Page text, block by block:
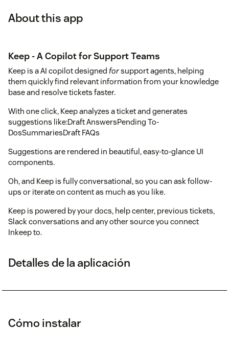
About this app
Keep - A Copilot for Support Teams
Keep is a AI copilot designed forsupport agents, helping
them quickly find relevant information from your knowledge
base and resolve tickets faster.
With one click, Keep analyzes a ticket and generates
suggestions like:Draft AnswersPending To-
DosSummariesDraft FAQs
Suggestions are rendered in beautiful, easy-to-glance UI
components.
Oh, and Keep is fully conversational, so you can ask follow-
ups or iterate on content as much as you like.
Keep is powered by your docs, help center, previous tickets,
Slack conversations and any other source you connect
Inkeep to.
Detalles de la aplicación
Cómo instalar